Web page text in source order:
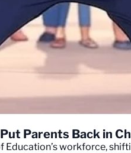
Parents Back in
workforce,